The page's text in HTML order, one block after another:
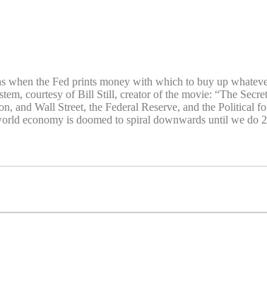
the Fed prints money with which to buy up
courtesy of Bill Still, creator of the movie: “The
and Wall Street, the Federal Reserve, and the Political
economy is doomed to spiral downwards until we do